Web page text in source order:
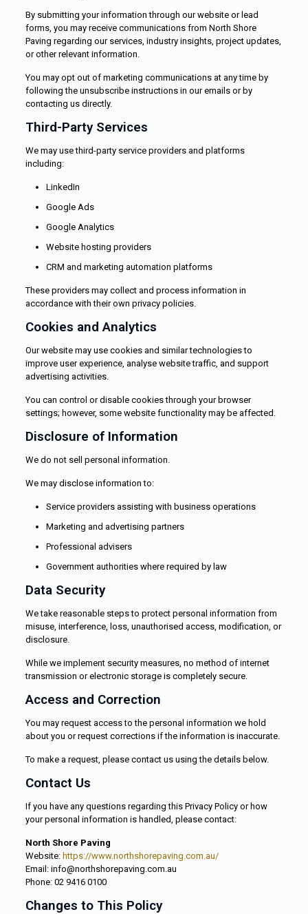
By submitting your information through our website or lead
forms, you may receive communications from North Shore
Paving regarding our services, industry insights, project updates,
or other relevant information.
You may opt out of marketing communications at any time by
following the unsubscribe instructions in our emails or by
contacting us directly.
Third-Party Services
We may use third-party service providers and platforms
including:
LinkedIn
Google Ads
Google Analytics
Website hosting providers
CRM and marketing automation platforms
These providers may collect and process information in
accordance with their own privacy policies.
Cookies and Analytics
Our website may use cookies and similar technologies to
improve user experience, analyse website traffic, and support
advertising activities.
You can control or disable cookies through your browser
settings; however, some website functionality may be affected.
Disclosure of Information
We do not sell personal information.
We may disclose information to:
Service providers assisting with business operations
Marketing and advertising partners
Professional advisers
Government authorities where required by law
Data Security
We take reasonable steps to protect personal information from
misuse, interference, loss, unauthorised access, modification, or
disclosure.
While we implement security measures, no method of internet
transmission or electronic storage is completely secure.
Access and Correction
You may request access to the personal information we hold
about you or request corrections if the information is inaccurate.
To make a request, please contact us using the details below.
Contact Us
If you have any questions regarding this Privacy Policy or how
your personal information is handled, please contact:
North Shore Paving
Website: https://www.northshorepaving.com.au/
Email: info@northshorepaving.com.au
Phone: 02 9416 0100
Changes to This Policy